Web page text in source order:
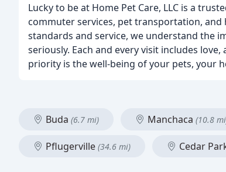
Lucky to be at Home Pet Care, LLC is a
commuter services, pet transportation,
standards and service, we understand the
seriously. Each and every visit includes
priority is the well-being of your pets, your
Buda (6.7 mi) Manchaca (10.8
Pflugerville (34.6 mi) Cedar